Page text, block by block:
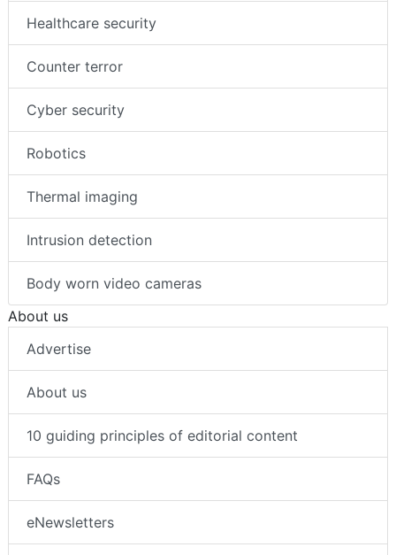
Healthcare security
Counter terror
Cyber security
Robotics
Thermal imaging
Intrusion detection
Body worn video cameras
About us
Advertise
About us
10 guiding principles of editorial content
FAQs
eNewsletters